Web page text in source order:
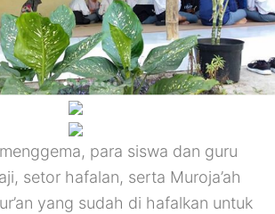
para siswa dan guru
setor hafalan, serta Muroja’ah
yang sudah di hafalkan untuk